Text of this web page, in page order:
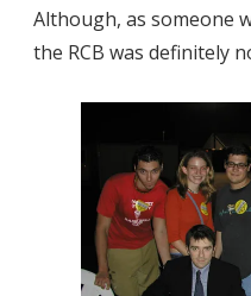
Although, as someone
the RCB was definitely